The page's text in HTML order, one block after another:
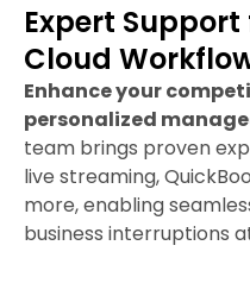
Expert
Cloud
Enhance your
personalized
team brings proven
live streaming,
more, enabling
business interruptions